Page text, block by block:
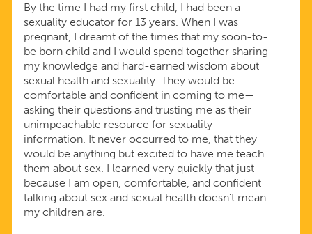
By the time I had my first child, I had been a
sexuality educator for 13 years. When I was
pregnant, I dreamt of the times that my soon-to-
be born child and I would spend together sharing
my knowledge and hard-earned wisdom about
sexual health and sexuality. They would be
comfortable and confident in coming to me—
asking their questions and trusting me as their
unimpeachable resource for sexuality
information. It never occurred to me, that they
would be anything but excited to have me teach
them about sex. I learned very quickly that just
because I am open, comfortable, and confident
talking about sex and sexual health doesn’t mean
my children are.